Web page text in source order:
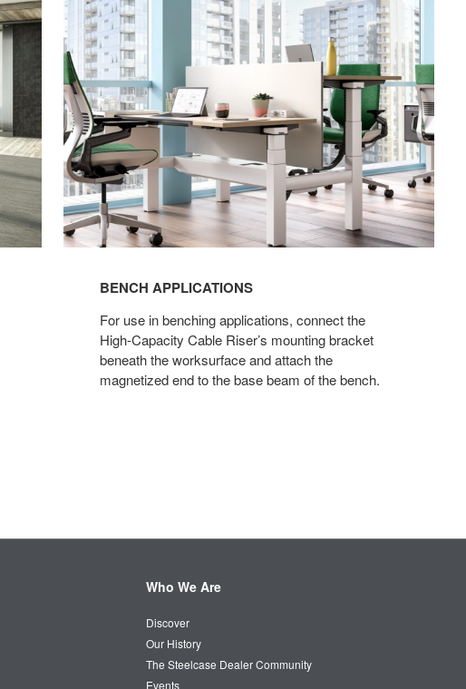
BENCH APPLICATIONS​
For use in benching applications, connect the
High-Capacity Cable Riser’s mounting bracket
beneath the worksurface and attach the
magnetized end to the base beam of the bench.
Who We Are
Discover
Our History
The Steelcase Dealer Community
Events